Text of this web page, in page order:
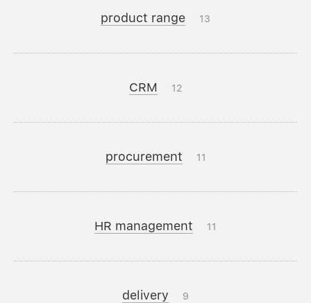
product range 13
CRM 12
procurement 11
HR management 11
delivery 9